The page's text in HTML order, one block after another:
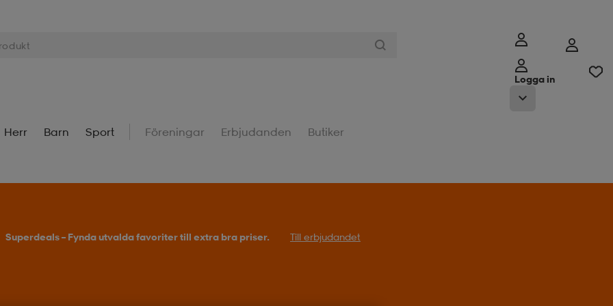
Logga in
Herr Barn Sport Föreningar Erbjudanden Butiker
Superdeals – Fynda utvalda favoriter till extra bra priser. Till erbjudandet